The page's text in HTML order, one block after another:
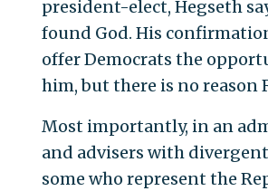
president-elect, Hegseth
found God. His
offer Democrats the
him, but there is no reason
Most importantly, in an
and advisers with
some who represent the